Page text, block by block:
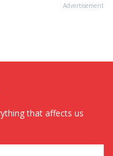
Advertisement
that affects us